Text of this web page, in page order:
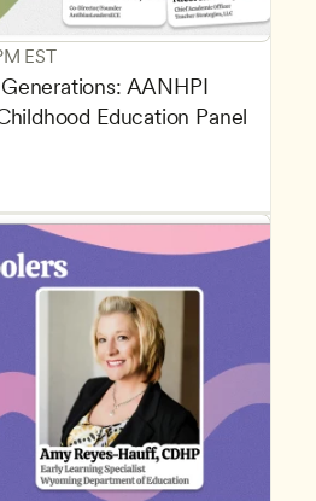
EST
AANHPI
Education Panel